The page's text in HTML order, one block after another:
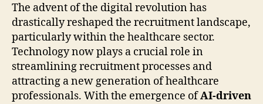
The advent of the digital revolution has
drastically reshaped the recruitment landscape,
particularly within the healthcare sector.
Technology now plays a crucial role in
streamlining recruitment processes and
attracting a new generation of healthcare
professionals. With the emergence ofAI-driven